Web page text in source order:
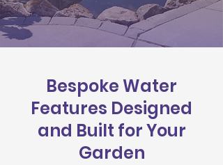
Bespoke Water
Features Designed
and Built for Your
Garden